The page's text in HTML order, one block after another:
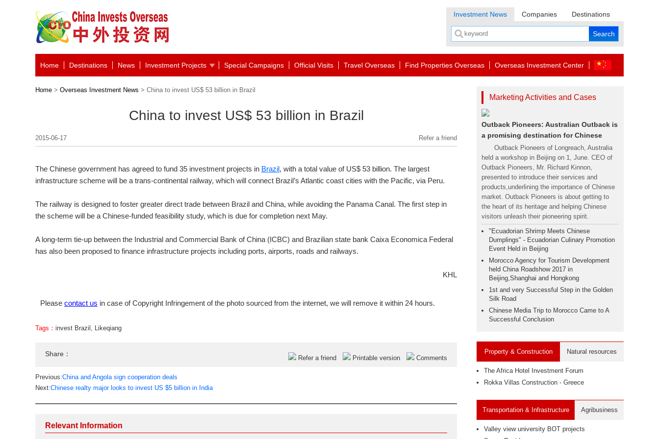
Investment News Companies Destinations
Home Destinations News Investment Projects Special Campaigns Official Visits Travel Overseas Find Properties Overseas Overseas Investment Center
Home > Overseas Investment News > China to invest US$ 53 billion in Brazil
China to invest US$ 53 billion in Brazil
2015-06-17 Refer a friend
The Chinese government has agreed to fund 35 investment projects in Brazil, with a total value of US$ 53 billion. The largest
infrastructure scheme will be a trans-continental railway, which will connect Brazil’s Atlantic coast cities with the Pacific, via Peru.
The railway is designed to foster greater direct trade between Brazil and China, while avoiding the Panama Canal. The first step in
the scheme will be a Chinese-funded feasibility study, which is due for completion next May.
A long-term tie-up between the Industrial and Commercial Bank of China (ICBC) and Brazilian state bank Caixa Economica Federal
has also been proposed to finance infrastructure projects including ports, airports, roads and railways.
KHL
Please contact us in case of Copyright Infringement of the photo sourced from the internet, we will remove it within 24 hours.
Tags： invest Brazil , Likeqiang
Share：
Refer a friend Printable version Comments
Previous:China and Angola sign cooperation deals
Next:Chinese realty major looks to invest US $5 billion in India
Relevant Information
Marketing Activities and Cases
Outback Pioneers: Australian Outback is
a promising destination for Chinese
Outback Pioneers of Longreach, Australia
held a workshop in Beijing on 1, June. CEO of
Outback Pioneers, Mr. Richard Kinnon,
presented to introduce their services and
products,underlining the importance of Chinese
market. Outback Pioneers is about getting to
the heart of its heritage and helping Chinese
visitors unleash their pioneering spirit.
"Ecuadorian Shrimp Meets Chinese
Dumplings" - Ecuadorian Culinary Promotion
Event Held in Beijing
Morocco Agency for Tourism Development
held China Roadshow 2017 in
Beijing,Shanghai and Hongkong
1st and very Successful Step in the Golden
Silk Road
Chinese Media Trip to Morocco Came to A
Successful Conclusion
Property & Construction Natural resources
The Africa Hotel Investment Forum
Rokka Villas Construction - Greece
Transportation & Infrastructure Agribusiness
Valley view university BOT projects